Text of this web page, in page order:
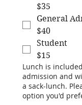
$35
General
$40
Student
$15
Lunch is
admission and
a sack-lunch.
option you'd